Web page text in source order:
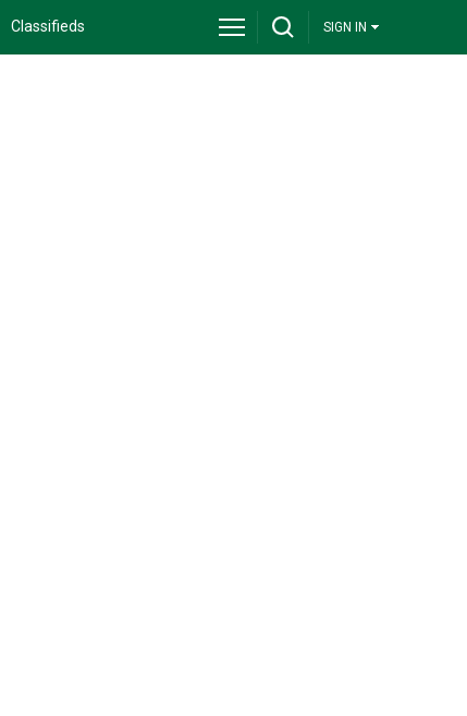
Classifieds SIGN IN